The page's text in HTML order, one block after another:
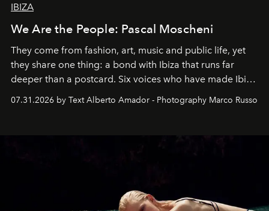
IBIZA
We Are the People: Pascal Moscheni
They come from fashion, art, music and public life, yet
they share one thing: a bond with Ibiza that runs far
deeper than a postcard. Six voices who have made Ibiza
07.31.2026 by Text Alberto Amador - Photography Marco Russo